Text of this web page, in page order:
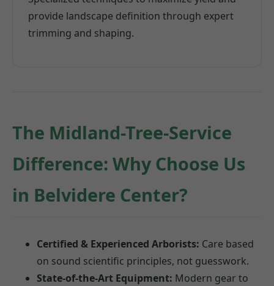
provide landscape definition through expert
trimming and shaping.
The Midland-Tree-Service
Difference: Why Choose Us
in Belvidere Center?
Certified & Experienced Arborists: Care based
on sound scientific principles, not guesswork.
State-of-the-Art Equipment: Modern gear to